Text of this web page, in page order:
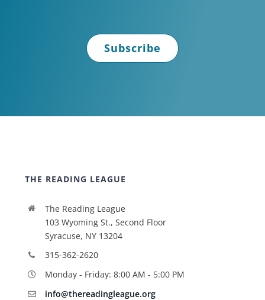
Subscribe
THE READING LEAGUE
The Reading League
103 Wyoming St., Second Floor
Syracuse, NY 13204
315-362-2620
Monday - Friday: 8:00 AM - 5:00 PM
info@thereadingleague.org